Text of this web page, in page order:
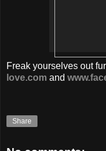
Freak yourselves out
love.com and
Share